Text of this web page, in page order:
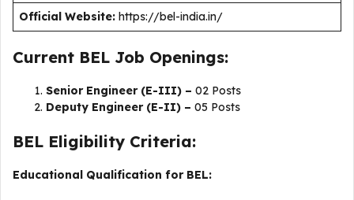
Official Website: https://bel-india.in/
Current BEL Job Openings:
Senior Engineer (E-III) – 02 Posts
Deputy Engineer (E-II) – 05 Posts
BEL Eligibility Criteria:
Educational Qualification for BEL: